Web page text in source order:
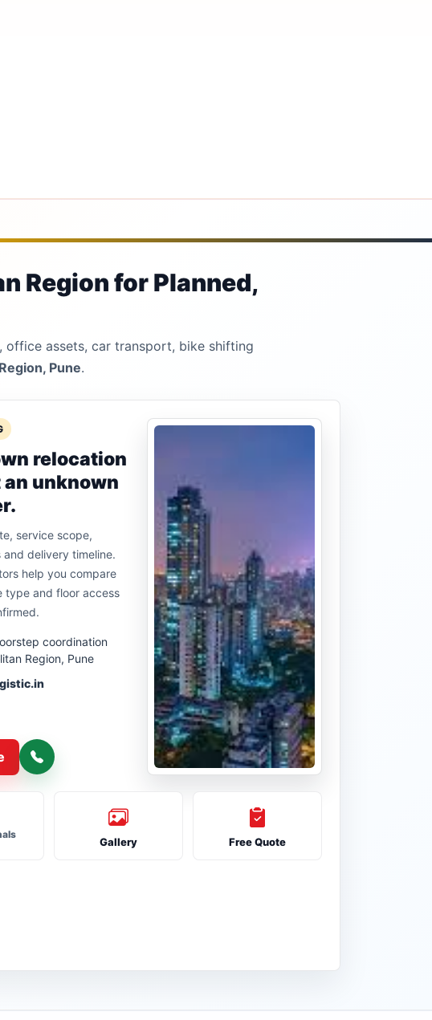
Region for Planned,
assets, car transport, bike shifting
Pune.
relocation
unknown
service scope,
delivery timeline.
help you compare
type and floor access
coordination
Region, Pune
Gallery Free Quote